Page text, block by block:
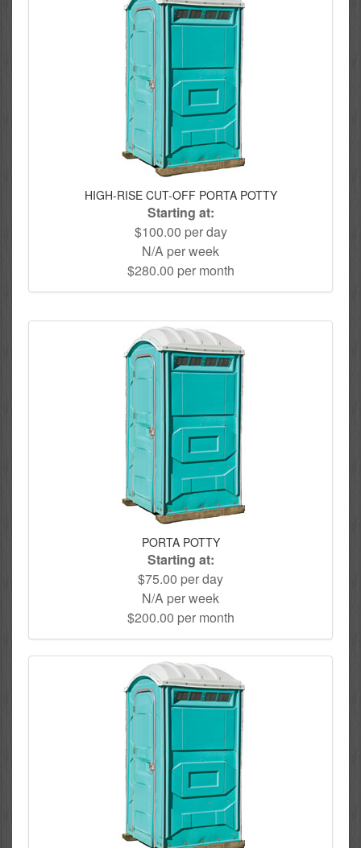
HIGH-RISE CUT-OFF PORTA POTTY
Starting at:
$100.00 per day
N/A per week
$280.00 per month
PORTA POTTY
Starting at:
$75.00 per day
N/A per week
$200.00 per month